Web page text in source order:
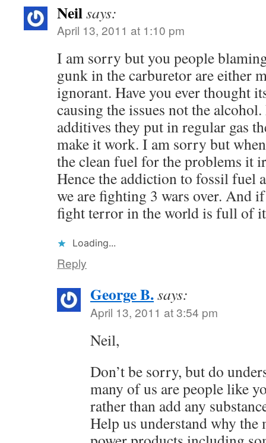
Neilsays:
April 13, 2011 at 1:10 pm
I am sorry but you people
gunk in the carburetor are either
ignorant. Have you ever thought
causing the issues not the
additives they put in regular gas
make it work. I am sorry but
the clean fuel for the problems it
Hence the addiction to fossil fuel
we are fighting 3 wars over. And
fight terror in the world is full of
Loading...
Reply
George B.says:
April 13, 2011 at 3:54 pm
Neil,
Don’t be sorry, but do
many of us are people like
rather than add any
Help us understand why the